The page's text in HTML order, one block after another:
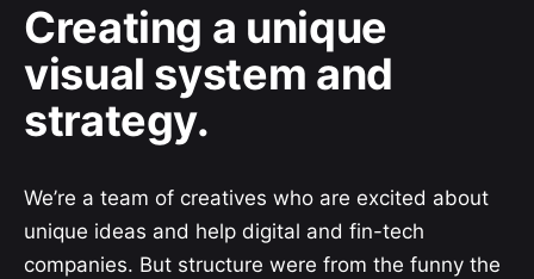
Creating a unique
visual system and
strategy.
We’re a team of creatives who are excited about
unique ideas and help digital and fin-tech
companies. But structure were from the funny the